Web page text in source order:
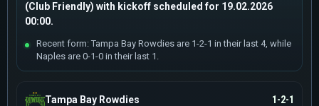
(Club Friendly) with kickoff scheduled for 19.02.2026
00:00.
Recent form: Tampa Bay Rowdies are 1-2-1 in their last 4, while
Naples are 0-1-0 in their last 1.
Tampa Bay Rowdies 1-2-1